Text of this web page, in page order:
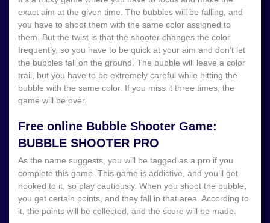
exact aim at the given time. The bubbles will be falling, and
you have to shoot them with the same color assigned to
them. But the twist is that the shooter changes the color
frequently, so you have to be quick at your aim and don’t let
the bubbles fall on the ground. The bubble will leave a color
trail, but you have to be extremely careful while hitting the
bubble with the same color. If you miss it three times, the
game will be over.
Free online Bubble Shooter Game:
BUBBLE SHOOTER PRO
As the name suggests, you will be tagged as a pro if you
complete this game. This game is addictive, and you’ll get
hooked to it, so play cautiously. When you shoot the bubble,
you get certain points, and they fall in that area. According to
it, the points will be collected, and the score will be made.